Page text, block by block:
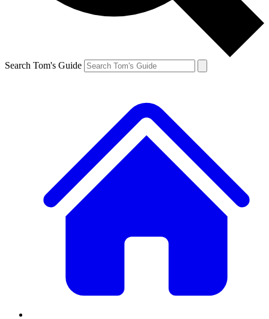
Search Tom's Guide